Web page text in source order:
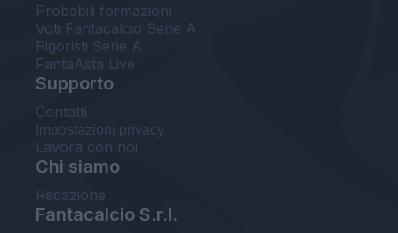
Probabili formazioni
Voti Fantacalcio Serie A
Rigoristi Serie A
FantaAsta Live
Supporto
Contatti
Impostazioni privacy
Lavora con noi
Chi siamo
Redazione
Fantacalcio S.r.l.